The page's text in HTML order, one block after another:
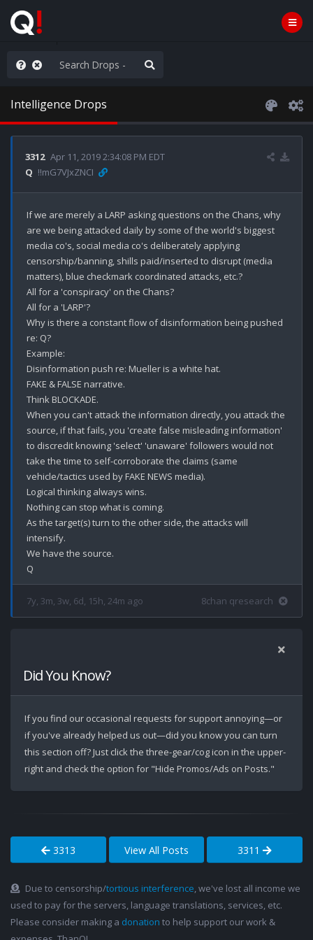
Intelligence Drops
3312 Apr 11, 2019 2:34:08 PM EDT
Q !!mG7VJxZNCI
If we are merely a LARP asking questions on the Chans, why
are we being attacked daily by some of the world's biggest
media co's, social media co's deliberately applying
censorship/banning, shills paid/inserted to disrupt (media
matters), blue checkmark coordinated attacks, etc.?
All for a 'conspiracy' on the Chans?
All for a 'LARP'?
Why is there a constant flow of disinformation being pushed
re: Q?
Example:
Disinformation push re: Mueller is a white hat.
FAKE & FALSE narrative.
Think BLOCKADE.
When you can't attack the information directly, you attack the
source, if that fails, you 'create false misleading information'
to discredit knowing 'select' 'unaware' followers would not
take the time to self-corroborate the claims (same
vehicle/tactics used by FAKE NEWS media).
Logical thinking always wins.
Nothing can stop what is coming.
As the target(s) turn to the other side, the attacks will
intensify.
We have the source.
7y, 3m, 3w, 6d, 15h, 24m ago 8chan qresearch
Did You Know?
If you find our occasional requests for support annoying—or
if you've already helped us out—did you know you can turn
this section off? Just click the three-gear/cog icon in the upper-
right and check the option for "Hide Promos/Ads on Posts."
3313 View All Posts 3311
Due to censorship/tortious interference, we've lost all income we
used to pay for the servers, language translations, services, etc.
Please consider making a donation to help support our work &